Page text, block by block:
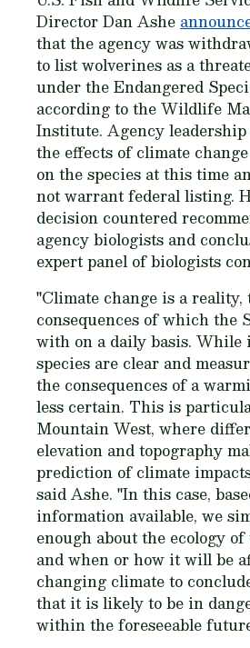
Director Dan Ashe
that the agency was
to list wolverines as a
under the Endangered
according to the Wildlife
Institute. Agency
the effects of climate
on the species at this time
not warrant federal listing.
decision countered
agency biologists and
expert panel of biologists
"Climate change is a reality,
consequences of which the
with on a daily basis. While
species are clear and
the consequences of a
less certain. This is
Mountain West, where
elevation and topography
prediction of climate
said Ashe. "In this case,
information available, we
enough about the ecology
and when or how it will be
changing climate to
that it is likely to be in
within the foreseeable